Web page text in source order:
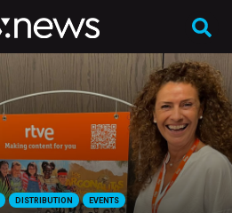
DISTRIBUTION EVENTS